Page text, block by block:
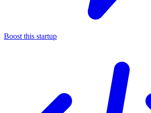
Boost this startup